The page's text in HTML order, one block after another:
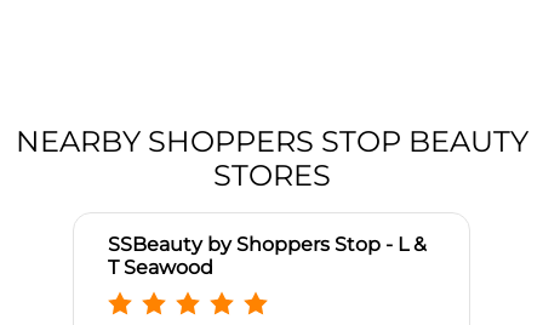
NEARBY SHOPPERS STOP BEAUTY
STORES
SSBeauty by Shoppers Stop - L &
T Seawood